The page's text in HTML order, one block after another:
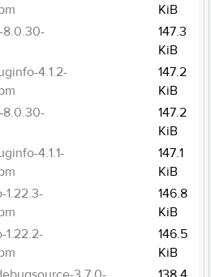
KiB
8.0.30-
147.3
KiB
4.1.2-
147.2
KiB
8.0.30-
147.2
KiB
4.1.1-
147.1
KiB
146.8
KiB
146.5
KiB